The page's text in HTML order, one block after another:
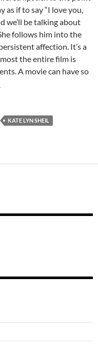
as if to say “I love you,
we’ll be talking about
follows him into the
affection. It’s a
the entire film is
A movie can have so
FESTIVAL DOUBLE
KATE LYN SHEIL